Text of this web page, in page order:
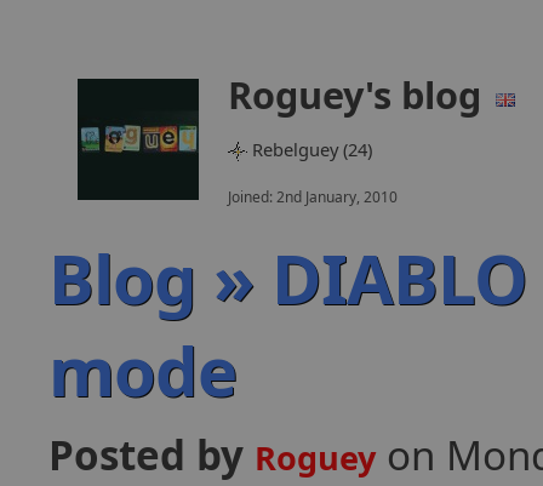
Roguey's blog
Rebelguey (24)
Joined: 2nd January, 2010
Blog »
mode
Posted by Rogueyon